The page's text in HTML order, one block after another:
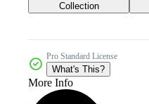
Collection
Pro Standard License
What's This?
More Info